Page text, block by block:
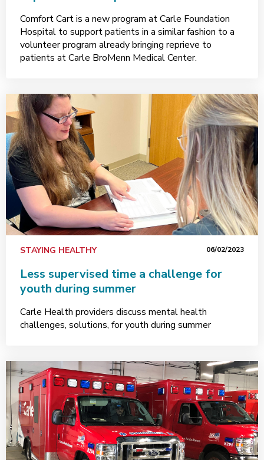
Comfort Cart is a new program at Carle Foundation
Hospital to support patients in a similar fashion to a
volunteer program already bringing reprieve to
patients at Carle BroMenn Medical Center.
STAYING HEALTHY 06/02/2023
Less supervised time a challenge for
youth during summer
Carle Health providers discuss mental health
challenges, solutions, for youth during summer